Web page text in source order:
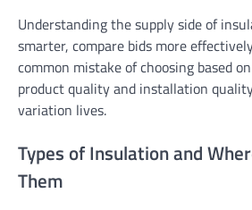
Understanding the supply side of
smarter, compare bids more
common mistake of choosing based
product quality and installation
variation lives.
Types of Insulation and
Them